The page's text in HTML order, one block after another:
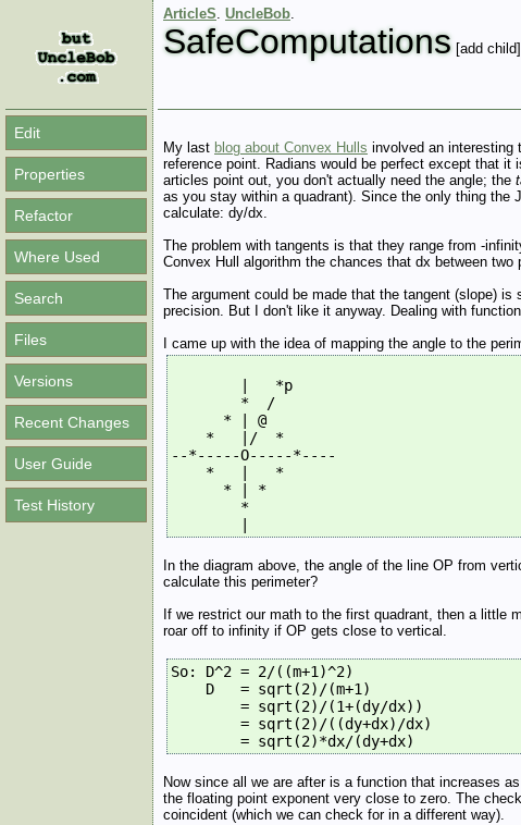
Edit
Properties
Refactor
Where Used
Search
Files
Versions
Recent Changes
User Guide
Test History
ArticleS. UncleBob.
SafeComputations [add child]
My last blog about Convex Hulls involved an interesting
reference point. Radians would be perfect except that
articles point out, you don't actually need the angle; the
as you stay within a quadrant). Since the only thing the
calculate: dy/dx.
The problem with tangents is that they range from -
Convex Hull algorithm the chances that dx between
The argument could be made that the tangent (slope)
precision. But I don't like it anyway. Dealing with
I came up with the idea of mapping the angle to the
        |   *p
        *  /
      * | @
    *   |/  *
--*-----O-----*----
    *   |   *
      * | *
        *
In the diagram above, the angle of the line OP from
calculate this perimeter?
If we restrict our math to the first quadrant, then a little
roar off to infinity if OP gets close to vertical.
So: D^2 = 2/((m+1)^2)
    D   = sqrt(2)/(m+1)
        = sqrt(2)/(1+(dy/dx))
        = sqrt(2)/((dy+dx)/dx)
        = sqrt(2)*dx/(dy+dx)
Now since all we are after is a function that increases
the floating point exponent very close to zero. The
coincident (which we can check for in a different way).